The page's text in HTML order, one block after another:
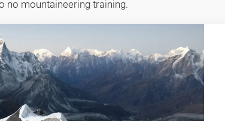
no mountaineering training.